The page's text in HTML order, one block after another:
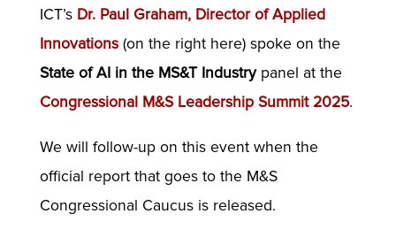
ICT’s Dr. Paul Graham, Director of Applied
Innovations(on the right here) spoke on the
State of AI in the MS&T Industrypanel at the
Congressional M&S Leadership Summit 2025.
We will follow-up on this event when the
official report that goes to the M&S
Congressional Caucus is released.